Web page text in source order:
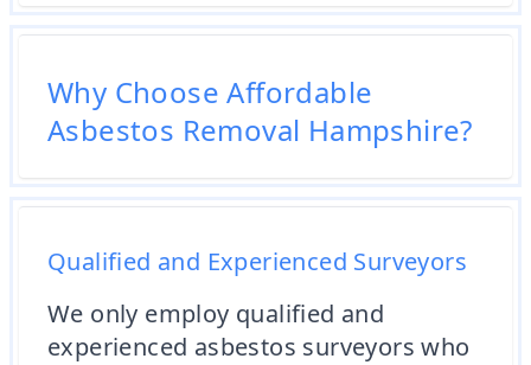
Why Choose Affordable
Asbestos Removal Hampshire?
Qualified and Experienced Surveyors
We only employ qualified and
experienced asbestos surveyors who